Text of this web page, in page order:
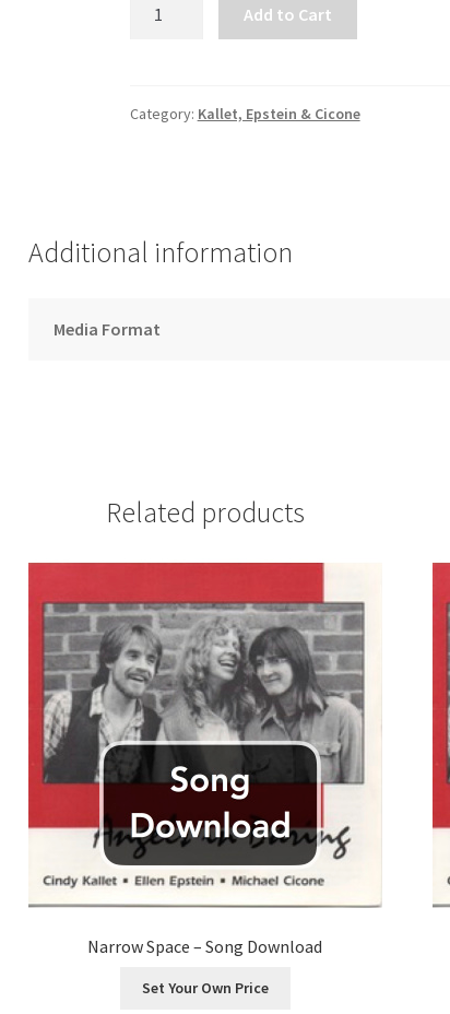
Bay
Add to Cart
Category: Kallet, Epstein & Cicone
Additional information
Media Format
Related products
Narrow Space – Song Download
Set Your Own Price